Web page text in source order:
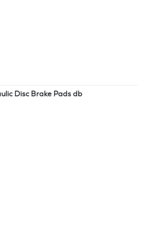
Disc Brake Pads db